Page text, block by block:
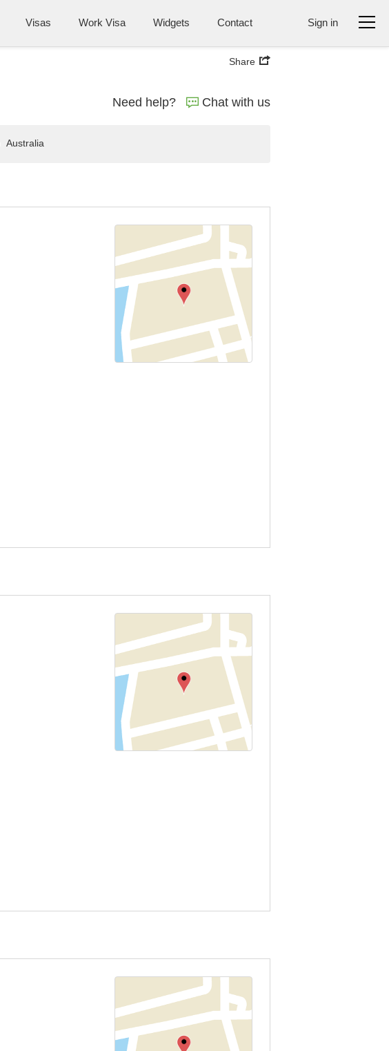
Visas Work Visa Widgets Contact Sign in
Share
Need help? Chat with us
Australia